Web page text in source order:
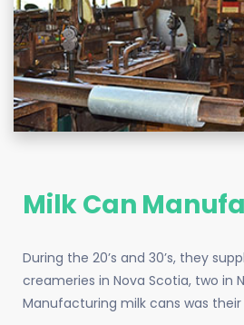
Milk Can
During the 20’s and 30’s, they
creameries in Nova Scotia, two in
Manufacturing milk cans was their